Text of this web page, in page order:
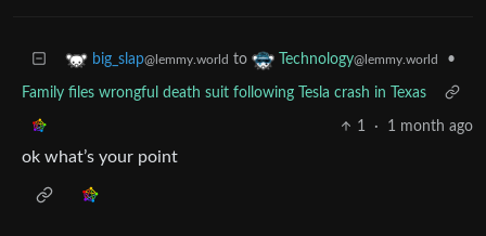
big_slap@lemmy.world to Technology@lemmy.world •
Family files wrongful death suit following Tesla crash in Texas
1 · 1 month ago
ok what’s your point